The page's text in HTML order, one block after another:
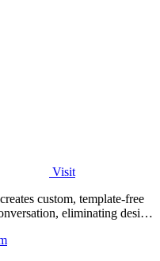
Visit
custom, template-free
eliminating design